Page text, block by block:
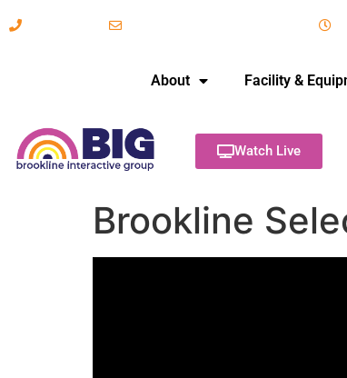
About Facility &
Watch Live
Brookline